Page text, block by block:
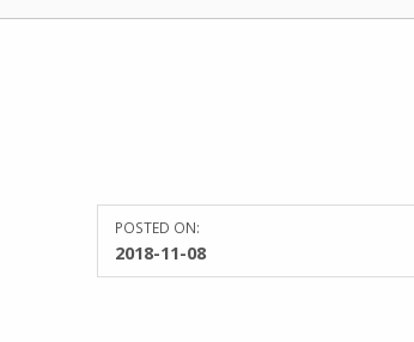
POSTED ON:
2018-11-08
WRITTEN BY:
Sarah Taylor